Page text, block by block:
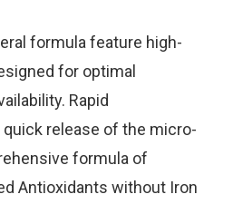
formula feature high-
for optimal
Rapid
release of the micro-
formula of
Antioxidants without Iron